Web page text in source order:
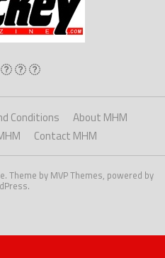
Conditions
About MHM
Contact MHM
Theme by MVP Themes, powered by